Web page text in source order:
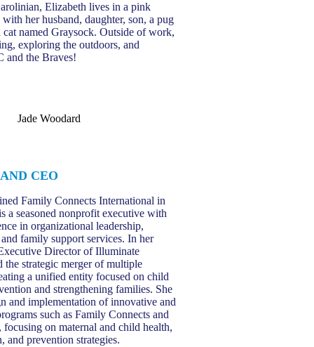
Elizabeth lives in a pink
her husband, daughter, son, a pug
cat named Graysock. Outside of work,
exploring the outdoors, and
and the Braves!
Jade Woodard
CEO
Family Connects International in
a seasoned nonprofit executive with
in organizational leadership,
family support services. In her
Director of Illuminate
the strategic merger of multiple
a unified entity focused on child
and strengthening families. She
and implementation of innovative and
such as Family Connects and
focusing on maternal and child health,
and prevention strategies.